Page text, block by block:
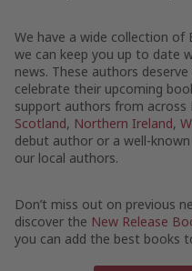
We have a wide collection
we can keep you up to date
news. These authors
celebrate their upcoming
support authors from
Scotland, Northern Ireland,
debut author or a well-
our local authors.
Don’t miss out on previous
discover the New Release
you can add the best books